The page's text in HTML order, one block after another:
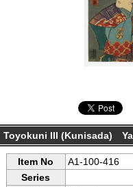
Toyokuni III (Kunisada)
Item No
A1-100-416
Series